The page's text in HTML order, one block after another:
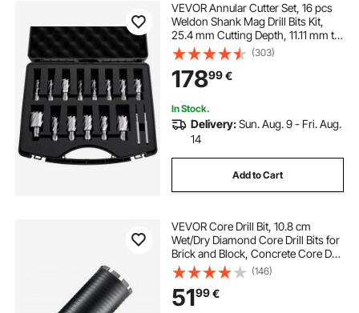
VEVOR Annular Cutter Set, 16 pcs
Weldon Shank Mag Drill Bits Kit,
25.4 mm Cutting Depth, 11.11 mm to
34.92 mm Cutting Diameter, HSS,
14 Drill Bits with 2 Pilot Pins, Plastic
Case, for Magnetic Drills
(303)
17899€
In Stock.
Delivery:Sun. Aug. 9 - Fri. Aug.
14
Add to Cart
VEVOR Core Drill Bit, 10.8 cm
Wet/Dry Diamond Core Drill Bits for
Brick and Block, Concrete Core Drill
Bit with Pilot Bit Adapter and Saw
Blade, 24.1 cm Drilling Depth, 1.6
cm-11 Inner Thread, Laser Welding
(146)
5199€